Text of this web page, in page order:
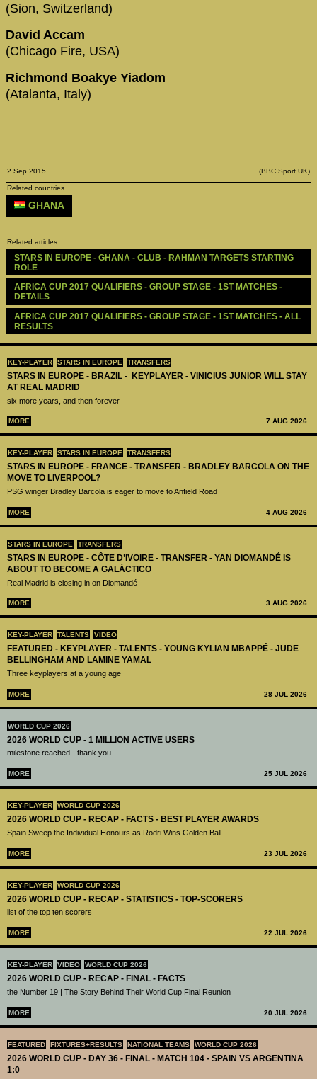
KEY-PLAYER STARS IN EUROPE TRANSFERS
STARS IN EUROPE - BRAZIL - KEYPLAYER - VINICIUS JUNIOR WILL STAY
AT REAL MADRID
six more years, and then forever
MORE 7 AUG 2026
KEY-PLAYER STARS IN EUROPE TRANSFERS
STARS IN EUROPE - FRANCE - TRANSFER - BRADLEY BARCOLA ON THE
MOVE TO LIVERPOOL?
PSG winger Bradley Barcola is eager to move to Anfield Road
MORE 4 AUG 2026
STARS IN EUROPE TRANSFERS
STARS IN EUROPE - CÔTE D’IVOIRE - TRANSFER - YAN DIOMANDÉ IS
ABOUT TO BECOME A GALÁCTICO
Real Madrid is closing in on Diomandé
MORE 3 AUG 2026
KEY-PLAYER TALENTS VIDEO
FEATURED - KEYPLAYER - TALENTS - YOUNG KYLIAN MBAPPÉ - JUDE
BELLINGHAM AND LAMINE YAMAL
Three keyplayers at a young age
MORE 28 JUL 2026
WORLD CUP 2026
2026 WORLD CUP - 1 MILLION ACTIVE USERS
milestone reached - thank you
MORE 25 JUL 2026
KEY-PLAYER WORLD CUP 2026
2026 WORLD CUP - RECAP - FACTS - BEST PLAYER AWARDS
Spain Sweep the Individual Honours as Rodri Wins Golden Ball
MORE 23 JUL 2026
KEY-PLAYER WORLD CUP 2026
2026 WORLD CUP - RECAP - STATISTICS - TOP-SCORERS
list of the top ten scorers
MORE 22 JUL 2026
KEY-PLAYER VIDEO WORLD CUP 2026
2026 WORLD CUP - RECAP - FINAL - FACTS
the Number 19 | The Story Behind Their World Cup Final Reunion
MORE 20 JUL 2026
FEATURED FIXTURES+RESULTS NATIONAL TEAMS WORLD CUP 2026
2026 WORLD CUP - DAY 36 - FINAL - MATCH 104 - SPAIN VS ARGENTINA
1:0
(Sion, Switzerland)
David Accam
(Chicago Fire, USA)
Richmond Boakye Yiadom
(Atalanta, Italy)
2 Sep 2015 (BBC Sport UK)
Related countries
GHANA
Related articles
STARS IN EUROPE - GHANA - CLUB - RAHMAN TARGETS STARTING
ROLE
AFRICA CUP 2017 QUALIFIERS - GROUP STAGE - 1ST MATCHES -
DETAILS
AFRICA CUP 2017 QUALIFIERS - GROUP STAGE - 1ST MATCHES - ALL
RESULTS